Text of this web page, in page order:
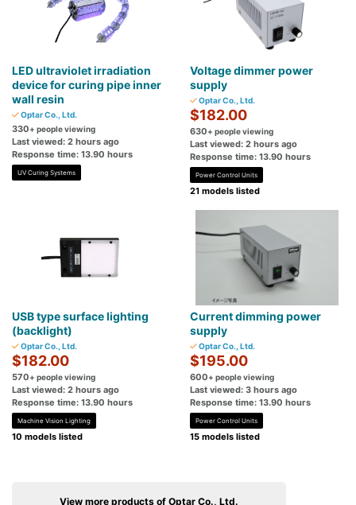
LED ultraviolet irradiation
device for curing pipe inner
wall resin
Optar Co., Ltd.
330+ people viewing
Last viewed: 2 hours ago
Response time: 13.90 hours
UV Curing Systems
Voltage dimmer power
supply
Optar Co., Ltd.
$182.00
630+ people viewing
Last viewed: 2 hours ago
Response time: 13.90 hours
Power Control Units
21 models listed
USB type surface lighting
(backlight)
Optar Co., Ltd.
$182.00
570+ people viewing
Last viewed: 2 hours ago
Response time: 13.90 hours
Machine Vision Lighting
10 models listed
Current dimming power
supply
Optar Co., Ltd.
$195.00
600+ people viewing
Last viewed: 3 hours ago
Response time: 13.90 hours
Power Control Units
15 models listed
View more products of Optar Co., Ltd.